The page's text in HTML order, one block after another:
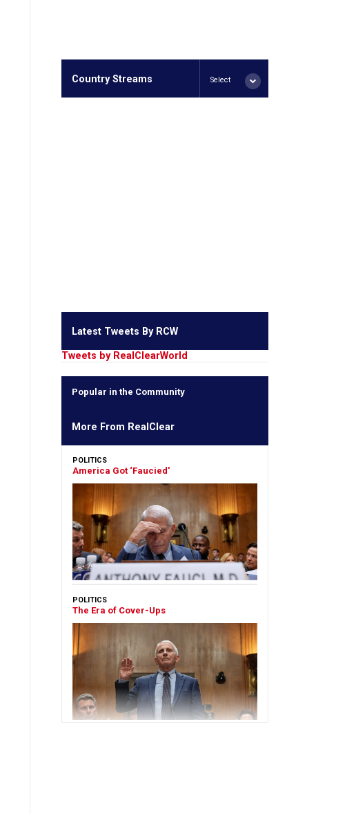
Country Streams Select
Latest Tweets By RCW
Tweets by RealClearWorld
Popular in the Community
More From RealClear
POLITICS
America Got ‘Faucied'
POLITICS
The Era of Cover-Ups